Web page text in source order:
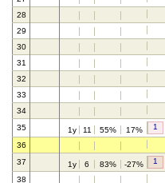
28
29
30
31
32
33
34
35
1y 11 55% 17% 1
36
37
1y 6 83% -27% 1
38